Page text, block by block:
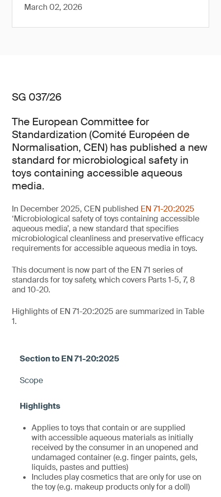
March 02, 2026
SG 037/26
The European Committee for
Standardization (Comité Européen de
Normalisation, CEN) has published a new
standard for microbiological safety in
toys containing accessible aqueous
media.
In December 2025, CEN published EN 71-20:2025
‘Microbiological safety of toys containing accessible
aqueous media’, a new standard that specifies
microbiological cleanliness and preservative efficacy
requirements for accessible aqueous media in toys.
This document is now part of the EN 71 series of
standards for toy safety, which covers Parts 1-5, 7, 8
and 10-20.
Highlights of EN 71-20:2025 are summarized in Table
1.
Scope
Applies to toys that contain or are supplied
with accessible aqueous materials as initially
received by the consumer in an unopened and
undamaged container (e.g. finger paints, gels,
liquids, pastes and putties)
Includes play cosmetics that are only for use on
the toy (e.g. makeup products only for a doll)